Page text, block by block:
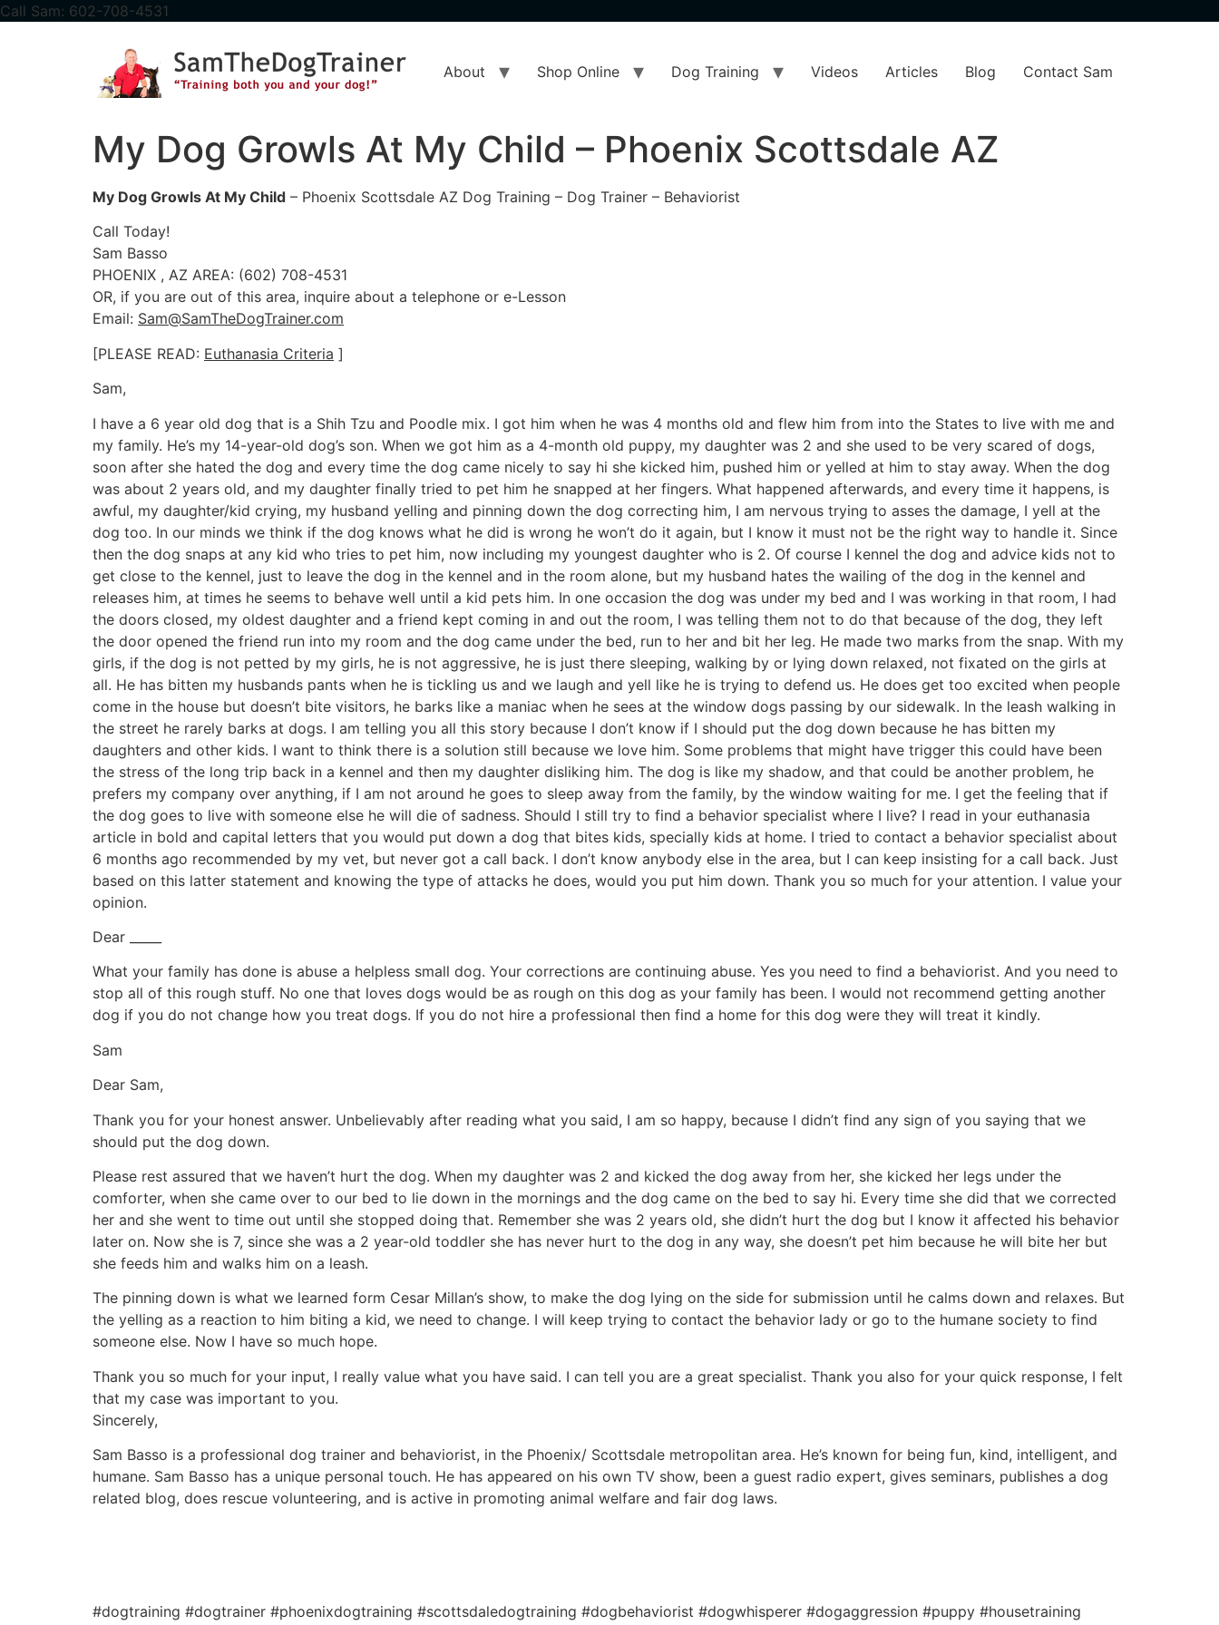
content
Call Sam: 602-708-4531
About Shop Online Dog Training Videos Articles Blog Contact Sam
My Dog Growls At My Child – Phoenix Scottsdale AZ
My Dog Growls At My Child – Phoenix Scottsdale AZ Dog Training – Dog Trainer – Behaviorist
Call Today!
Sam Basso
PHOENIX , AZ AREA: (602) 708-4531
OR, if you are out of this area, inquire about a telephone or e-Lesson
Email: Sam@SamTheDogTrainer.com
[PLEASE READ: Euthanasia Criteria ]
Sam,
I have a 6 year old dog that is a Shih Tzu and Poodle mix. I got him when he was 4 months old and flew him from into the States to live with me and
my family. He’s my 14-year-old dog’s son. When we got him as a 4-month old puppy, my daughter was 2 and she used to be very scared of dogs,
soon after she hated the dog and every time the dog came nicely to say hi she kicked him, pushed him or yelled at him to stay away. When the dog
was about 2 years old, and my daughter finally tried to pet him he snapped at her fingers. What happened afterwards, and every time it happens, is
awful, my daughter/kid crying, my husband yelling and pinning down the dog correcting him, I am nervous trying to asses the damage, I yell at the
dog too. In our minds we think if the dog knows what he did is wrong he won’t do it again, but I know it must not be the right way to handle it. Since
then the dog snaps at any kid who tries to pet him, now including my youngest daughter who is 2. Of course I kennel the dog and advice kids not to
get close to the kennel, just to leave the dog in the kennel and in the room alone, but my husband hates the wailing of the dog in the kennel and
releases him, at times he seems to behave well until a kid pets him. In one occasion the dog was under my bed and I was working in that room, I had
the doors closed, my oldest daughter and a friend kept coming in and out the room, I was telling them not to do that because of the dog, they left
the door opened the friend run into my room and the dog came under the bed, run to her and bit her leg. He made two marks from the snap. With my
girls, if the dog is not petted by my girls, he is not aggressive, he is just there sleeping, walking by or lying down relaxed, not fixated on the girls at
all. He has bitten my husbands pants when he is tickling us and we laugh and yell like he is trying to defend us. He does get too excited when people
come in the house but doesn’t bite visitors, he barks like a maniac when he sees at the window dogs passing by our sidewalk. In the leash walking in
the street he rarely barks at dogs. I am telling you all this story because I don’t know if I should put the dog down because he has bitten my
daughters and other kids. I want to think there is a solution still because we love him. Some problems that might have trigger this could have been
the stress of the long trip back in a kennel and then my daughter disliking him. The dog is like my shadow, and that could be another problem, he
prefers my company over anything, if I am not around he goes to sleep away from the family, by the window waiting for me. I get the feeling that if
the dog goes to live with someone else he will die of sadness. Should I still try to find a behavior specialist where I live? I read in your euthanasia
article in bold and capital letters that you would put down a dog that bites kids, specially kids at home. I tried to contact a behavior specialist about
6 months ago recommended by my vet, but never got a call back. I don’t know anybody else in the area, but I can keep insisting for a call back. Just
based on this latter statement and knowing the type of attacks he does, would you put him down. Thank you so much for your attention. I value your
opinion.
Dear _____
What your family has done is abuse a helpless small dog. Your corrections are continuing abuse. Yes you need to find a behaviorist. And you need to
stop all of this rough stuff. No one that loves dogs would be as rough on this dog as your family has been. I would not recommend getting another
dog if you do not change how you treat dogs. If you do not hire a professional then find a home for this dog were they will treat it kindly.
Sam
Dear Sam,
Thank you for your honest answer. Unbelievably after reading what you said, I am so happy, because I didn’t find any sign of you saying that we
should put the dog down.
Please rest assured that we haven’t hurt the dog. When my daughter was 2 and kicked the dog away from her, she kicked her legs under the
comforter, when she came over to our bed to lie down in the mornings and the dog came on the bed to say hi. Every time she did that we corrected
her and she went to time out until she stopped doing that. Remember she was 2 years old, she didn’t hurt the dog but I know it affected his behavior
later on. Now she is 7, since she was a 2 year-old toddler she has never hurt to the dog in any way, she doesn’t pet him because he will bite her but
she feeds him and walks him on a leash.
The pinning down is what we learned form Cesar Millan’s show, to make the dog lying on the side for submission until he calms down and relaxes. But
the yelling as a reaction to him biting a kid, we need to change. I will keep trying to contact the behavior lady or go to the humane society to find
someone else. Now I have so much hope.
Thank you so much for your input, I really value what you have said. I can tell you are a great specialist. Thank you also for your quick response, I felt
that my case was important to you.
Sincerely,
Sam Basso is a professional dog trainer and behaviorist, in the Phoenix/ Scottsdale metropolitan area. He’s known for being fun, kind, intelligent, and
humane. Sam Basso has a unique personal touch. He has appeared on his own TV show, been a guest radio expert, gives seminars, publishes a dog
related blog, does rescue volunteering, and is active in promoting animal welfare and fair dog laws.
#dogtraining #dogtrainer #phoenixdogtraining #scottsdaledogtraining #dogbehaviorist #dogwhisperer #dogaggression #puppy #housetraining